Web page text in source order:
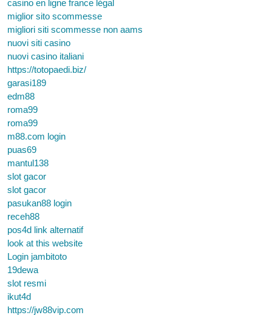
casino en ligne france légal
miglior sito scommesse
migliori siti scommesse non aams
nuovi siti casino
nuovi casino italiani
https://totopaedi.biz/
garasi189
edm88
roma99
roma99
m88.com login
puas69
mantul138
slot gacor
slot gacor
pasukan88 login
receh88
pos4d link alternatif
look at this website
Login jambitoto
19dewa
slot resmi
ikut4d
https://jw88vip.com